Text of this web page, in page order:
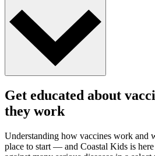
Get educated about
they work
Understanding how vaccines work and
place to start — and Coastal Kids is